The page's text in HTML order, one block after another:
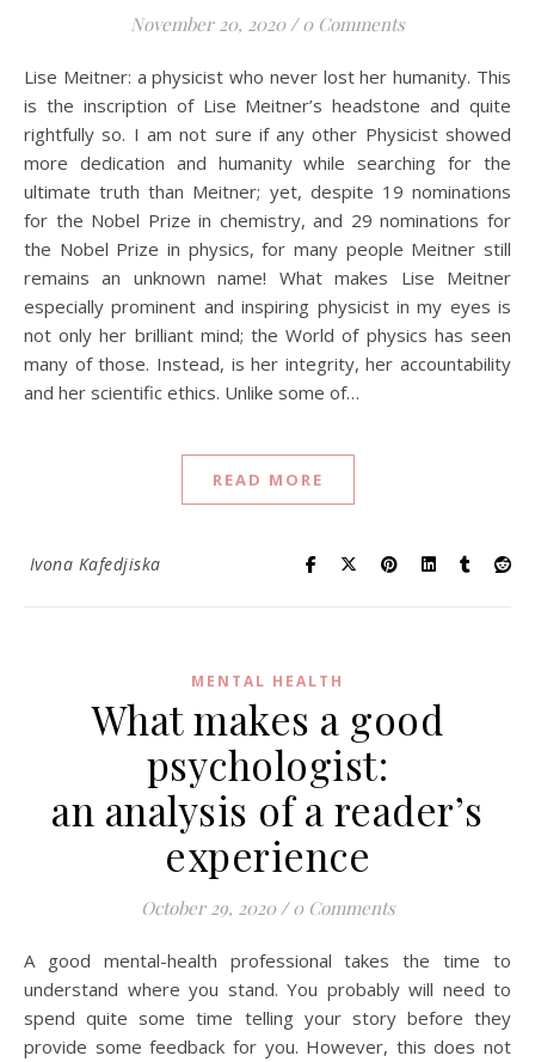
November 20, 2020 / 0 Comments
Lise Meitner: a physicist who never lost her humanity. This
is the inscription of Lise Meitner’s headstone and quite
rightfully so. I am not sure if any other Physicist showed
more dedication and humanity while searching for the
ultimate truth than Meitner; yet, despite 19 nominations
for the Nobel Prize in chemistry, and 29 nominations for
the Nobel Prize in physics, for many people Meitner still
remains an unknown name! What makes Lise Meitner
especially prominent and inspiring physicist in my eyes is
not only her brilliant mind; the World of physics has seen
many of those. Instead, is her integrity, her accountability
and her scientific ethics. Unlike some of…
READ MORE
Ivona Kafedjiska
MENTAL HEALTH
What makes a good
psychologist:
an analysis of a reader’s
experience
October 29, 2020 / 0 Comments
A good mental-health professional takes the time to
understand where you stand. You probably will need to
spend quite some time telling your story before they
provide some feedback for you. However, this does not